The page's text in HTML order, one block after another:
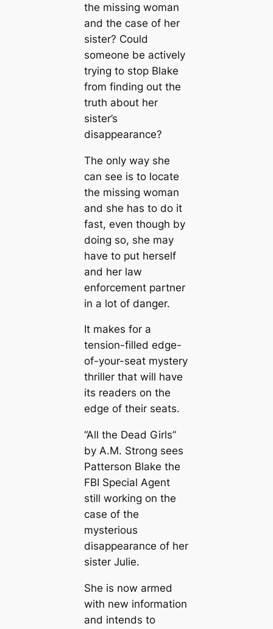
the missing woman
and the case of her
sister? Could
someone be actively
trying to stop Blake
from finding out the
truth about her
sister’s
disappearance?
The only way she
can see is to locate
the missing woman
and she has to do it
fast, even though by
doing so, she may
have to put herself
and her law
enforcement partner
in a lot of danger.
It makes for a
tension-filled edge-
of-your-seat mystery
thriller that will have
its readers on the
edge of their seats.
“All the Dead Girls”
by A.M. Strong sees
Patterson Blake the
FBI Special Agent
still working on the
case of the
mysterious
disappearance of her
sister Julie.
She is now armed
with new information
and intends to